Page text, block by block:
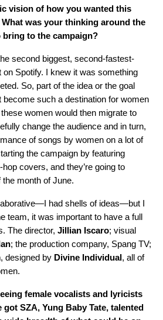
vision of how you wanted this
was your thinking around the
to the campaign?
second biggest, second-fastest-
on Spotify. I knew it was something
So, part of the idea or the goal
such a destination for women
women would then migrate to
change the audience and in turn,
of songs by women on a lot of
the campaign by featuring
covers, and they’re going to
month of June.
had shells of ideas—but I
team, it was important to have a full
The director, Jillian Iscaro; visual
; the production company, Spang TV;
designed by Divine Individual, all of
female vocalists and lyricists
got SZA, Yung Baby Tate, talented